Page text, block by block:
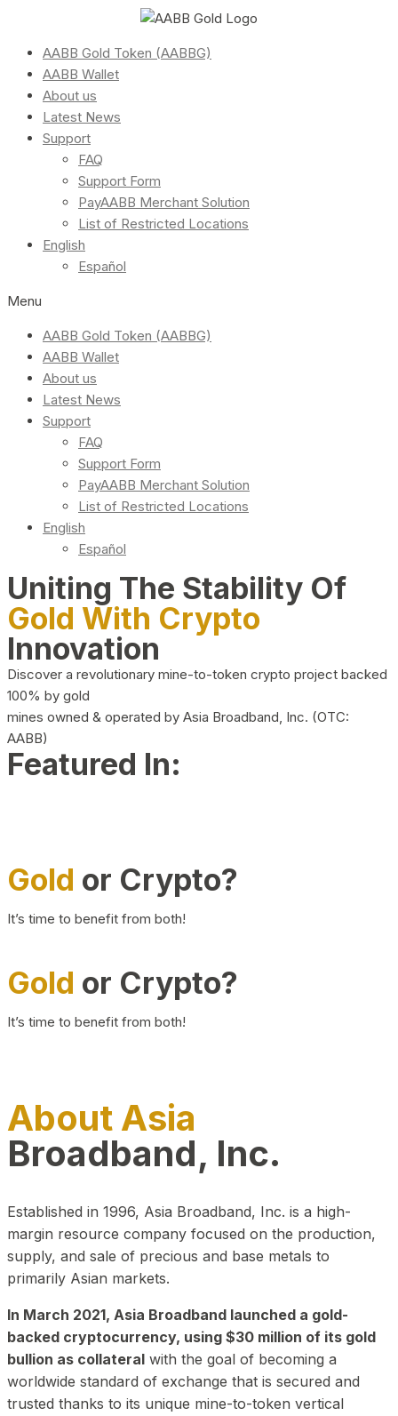
AABB Gold Token (AABBG)
AABB Wallet
About us
Latest News
Support
FAQ
Support Form
PayAABB Merchant Solution
List of Restricted Locations
English
Español
Menu
AABB Gold Token (AABBG)
AABB Wallet
About us
Latest News
Support
FAQ
Support Form
PayAABB Merchant Solution
List of Restricted Locations
English
Español
Uniting The Stability Of
Gold With Crypto
Innovation
Discover a revolutionary mine-to-token crypto project backed
100% by gold
mines owned & operated by Asia Broadband, Inc. (OTC:
AABB)
Featured In:
Gold or Crypto?
It’s time to benefit from both!
Gold or Crypto?
It’s time to benefit from both!
About Asia
Broadband, Inc.
Established in 1996, Asia Broadband, Inc. is a high-
margin resource company focused on the production,
supply, and sale of precious and base metals to
primarily Asian markets.
In March 2021, Asia Broadband launched a gold-
backed cryptocurrency, using $30 million of its gold
bullion as collateral with the goal of becoming a
worldwide standard of exchange that is secured and
trusted thanks to its unique mine-to-token vertical